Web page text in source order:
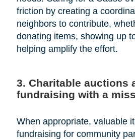
friction by creating a
neighbors to contribute,
donating items, showing up
helping amplify the effort.
3. Charitable auctions
fundraising with a
When appropriate, valuable
fundraising for community